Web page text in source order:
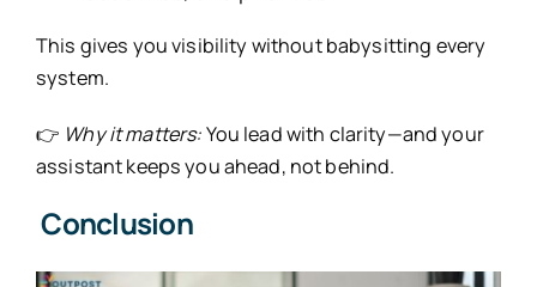
This gives you visibility without babysitting every
system.
👉 Why it matters:You lead with clarity—and your
assistant keeps you ahead, not behind.
Conclusion